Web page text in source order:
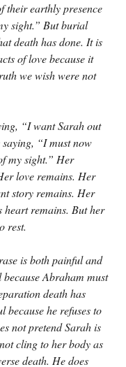
their earthly presence
sight.” But burial
death has done. It is
of love because it
we wish were not
“I want Sarah out
“I must now
my sight.” Her
love remains. Her
story remains. Her
heart remains. But her
rest.
is both painful and
Abraham must
death has
because he refuses to
not pretend Sarah is
cling to her body as
death. He does